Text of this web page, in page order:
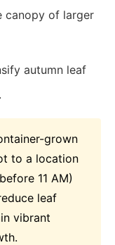
canopy of larger
autumn leaf
grown
to a location
11 AM)
leaf
vibrant